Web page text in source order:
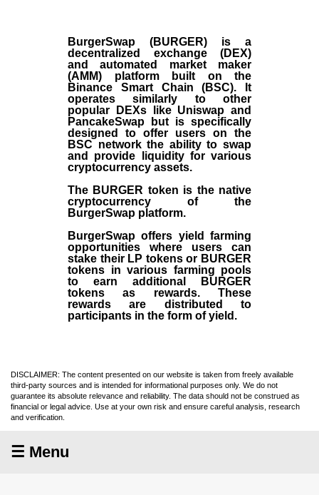
BurgerSwap (BURGER) is a
decentralized exchange (DEX)
and automated market maker
(AMM) platform built on the
Binance Smart Chain (BSC). It
operates similarly to other
popular DEXs like Uniswap and
PancakeSwap but is specifically
designed to offer users on the
BSC network the ability to swap
and provide liquidity for various
cryptocurrency assets.
The BURGER token is the native
cryptocurrency of the
BurgerSwap platform.
BurgerSwap offers yield farming
opportunities where users can
stake their LP tokens or BURGER
tokens in various farming pools
to earn additional BURGER
tokens as rewards. These
rewards are distributed to
participants in the form of yield.
DISCLAIMER: The content presented on our website is taken from freely available
third-party sources and is intended for informational purposes only. We do not
guarantee its absolute relevance and reliability. The data should not be construed as
financial or legal advice. Use at your own risk and ensure careful analysis, research
and verification.
☰ Menu